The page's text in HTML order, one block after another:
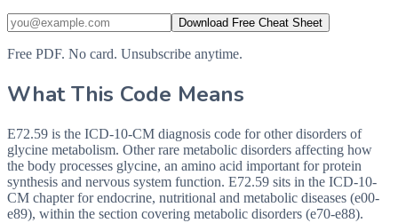
Download Free Cheat Sheet
Free PDF. No card. Unsubscribe anytime.
What This Code Means
E72.59 is the ICD-10-CM diagnosis code for other disorders of
glycine metabolism. Other rare metabolic disorders affecting how
the body processes glycine, an amino acid important for protein
synthesis and nervous system function. E72.59 sits in the ICD-10-
CM chapter for endocrine, nutritional and metabolic diseases (e00-
e89), within the section covering metabolic disorders (e70-e88).